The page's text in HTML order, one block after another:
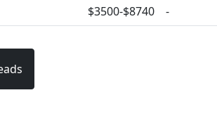
$3500-$8740 -